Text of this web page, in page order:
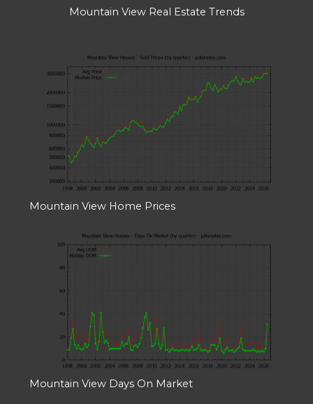
Mountain View Real Estate Trends
Mountain View Home Prices
Mountain View Days On Market